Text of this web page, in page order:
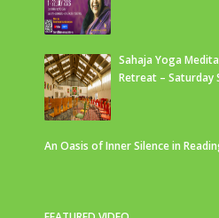
Sahaja Yoga
Retreat – Saturday
An Oasis of Inner Silence in